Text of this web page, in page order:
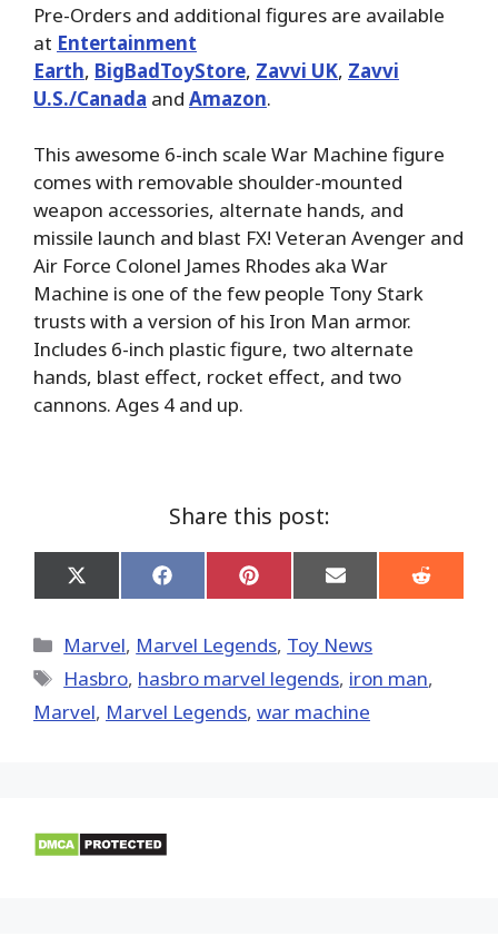
Pre-Orders and additional figures are available
at Entertainment
Earth, BigBadToyStore, Zavvi UK, Zavvi
U.S./Canada and Amazon.
This awesome 6-inch scale War Machine figure
comes with removable shoulder-mounted
weapon accessories, alternate hands, and
missile launch and blast FX! Veteran Avenger and
Air Force Colonel James Rhodes aka War
Machine is one of the few people Tony Stark
trusts with a version of his Iron Man armor.
Includes 6-inch plastic figure, two alternate
hands, blast effect, rocket effect, and two
cannons. Ages 4 and up.
Share this post:
Share
on
(Twitter)
Share
on
Share
on
Share
on
Share
on
Categories
Marvel, Marvel Legends, Toy News
Tags
Hasbro, hasbro marvel legends, iron man,
‎Marvel‬, Marvel Legends, war machine